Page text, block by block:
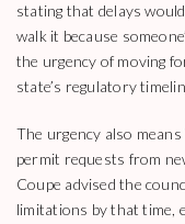
stating that delays
walk it because
the urgency of moving
state’s regulatory
The urgency also
permit requests from
Coupe advised the
limitations by that time,